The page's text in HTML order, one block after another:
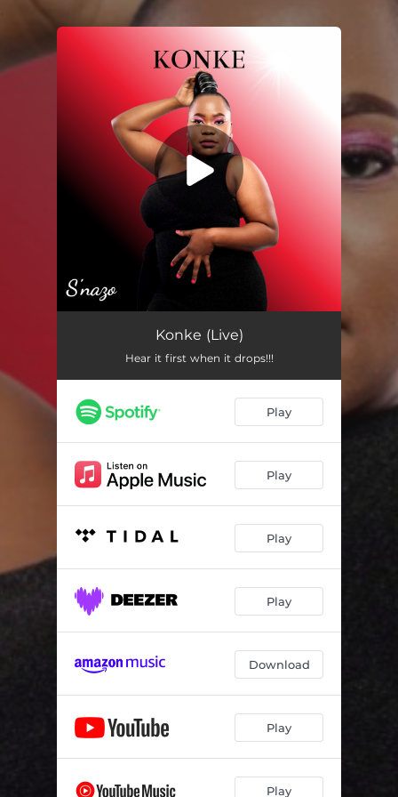
You're all set!
Konke (Live)
Hear it first when it drops!!!
Play
Play
Play
Play
Download
Play
Play